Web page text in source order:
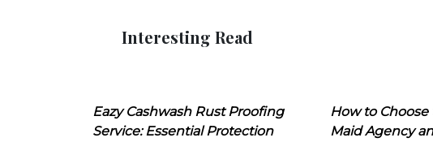
Interesting Read
Eazy Cashwash Rust Proofing
Service: Essential Protection
How to
Maid Agency